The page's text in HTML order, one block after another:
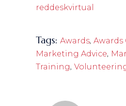
reddeskvirtual
Tags: Awards, Awards
Marketing Advice,
Training,